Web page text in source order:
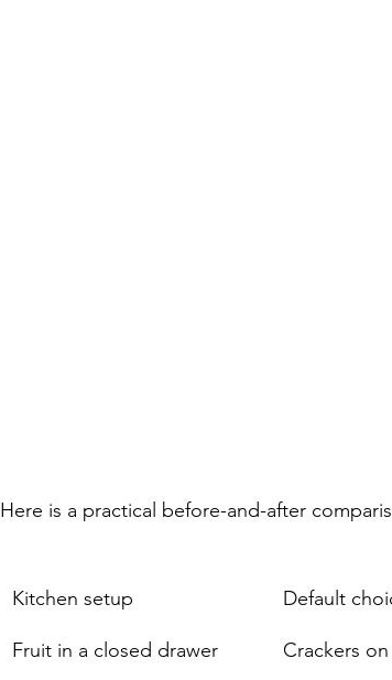
Here is a practical before-and-after
Kitchen setup Default
Fruit in a closed drawer Crackers